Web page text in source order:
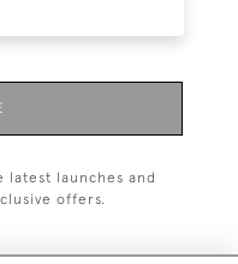
launches and
offers.